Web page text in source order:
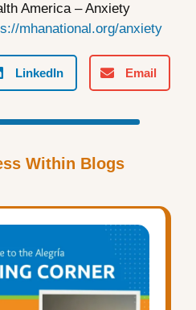
America – Anxiety
mhanational.org/anxiety
LinkedIn Email
Within Blogs